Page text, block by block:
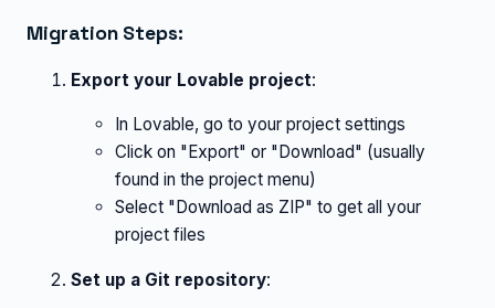
Migration Steps:
Export your Lovable project:
In Lovable, go to your project settings
Click on "Export" or "Download" (usually
found in the project menu)
Select "Download as ZIP" to get all your
project files
Set up a Git repository: